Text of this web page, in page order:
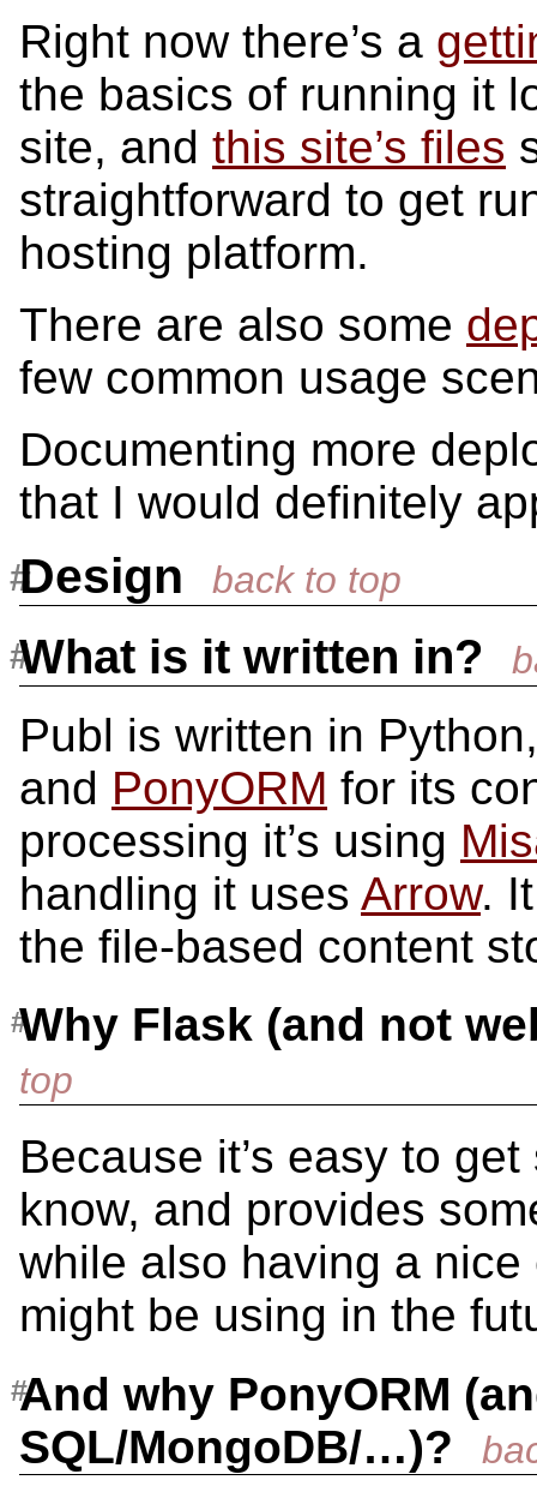
Right now there’s a
the basics of running it
site, and this site’s files
straightforward to get
hosting platform.
There are also some
few common usage
Documenting more
that I would definitely
Design
What is it written in?
Publ is written in
and PonyORM for its
processing it’s using
handling it uses Arrow.
the file-based content
Why Flask (and not
Because it’s easy to
know, and provides
while also having a
might be using in the
And why PonyORM
SQL/MongoDB/…)?